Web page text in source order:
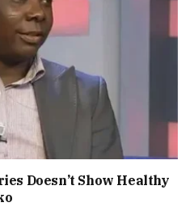
Doesn’t Show Healthy